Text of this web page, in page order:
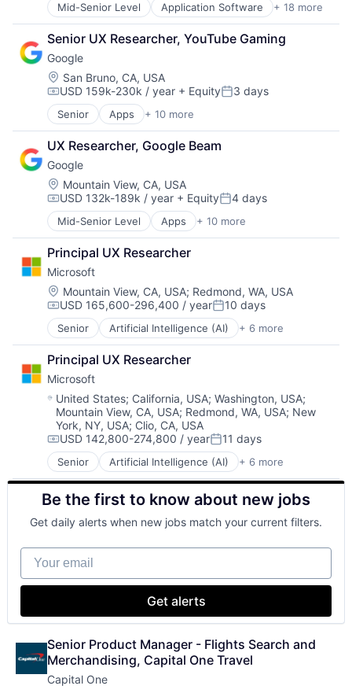
Mid-Senior Level Application Software + 18 more
Business And Industrial
Commerce and Shopping
Community and Lifestyle
Consumer Services
Distribution
E-Commerce
Ecommerce
Fast
Food & Beverages
Household & Personal Products
Internet Retail
Personal Products
Pet Health
Pets
Pharmacy
Retail
Retail / Automotive
Retail-Catalog & Mail-Order Houses
Senior UX Researcher, YouTube Gaming
Google
Location:
San Bruno, CA, USA
Compensation:
USD 159k-230k / year + EquityPosted:
3 days
Senior Apps + 10 more
Artificial Intelligence (AI)
Cloud Computing
Cloud Storage
Consumer
Machine Learning
Mobile Devices
Productivity Tools
Search Engine
SEO
Software Engineering
UX Researcher, Google Beam
Google
Location:
Mountain View, CA, USA
Compensation:
USD 132k-189k / year + EquityPosted:
4 days
Mid-Senior Level Apps + 10 more
Artificial Intelligence (AI)
Cloud Computing
Cloud Storage
Consumer
Machine Learning
Mobile Devices
Productivity Tools
Search Engine
SEO
Software Engineering
Principal UX Researcher
Microsoft
Location:
Mountain View, CA, USA; Redmond, WA, USA
Compensation:
USD 165,600-296,400 / yearPosted:
10 days
Senior Artificial Intelligence (AI) + 6 more
Data Management
Developer Tools
DevOps
Enterprise Software
Operating Systems
Software
Principal UX Researcher
Microsoft
Location:
United States; California, USA; Washington, USA;
Mountain View, CA, USA; Redmond, WA, USA; New
York, NY, USA; Clio, CA, USA
Compensation:
USD 142,800-274,800 / yearPosted:
11 days
Senior Artificial Intelligence (AI) + 6 more
Data Management
Developer Tools
DevOps
Enterprise Software
Operating Systems
Software
Be the first to know about new jobs
Get daily alerts when new jobs match your current filters.
Your email
Get alerts
Senior Product Manager - Flights Search and
Merchandising, Capital One Travel
Capital One